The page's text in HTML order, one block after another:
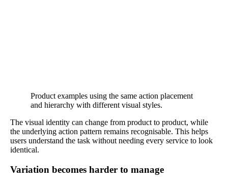
Product examples using the same action placement
and hierarchy with different visual styles.
The visual identity can change from product to product, while
the underlying action pattern remains recognisable. This helps
users understand the task without needing every service to look
identical.
Variation becomes harder to manage